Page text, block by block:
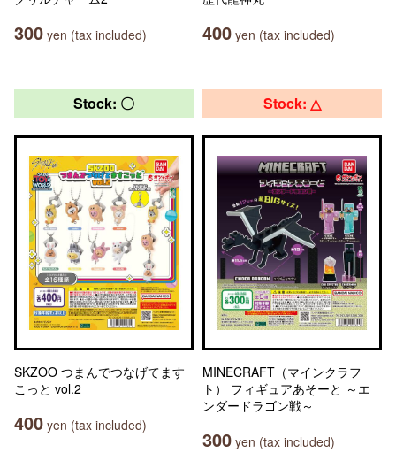
300 yen (tax included) 400 yen (tax included)
Stock: 〇
SKZOO つまんでつなげてます
こっと vol.2
400 yen (tax included)
Stock: △
MINECRAFT（マインクラフ
ト） フィギュアあそーと ～エ
ンダードラゴン戦～
300 yen (tax included)